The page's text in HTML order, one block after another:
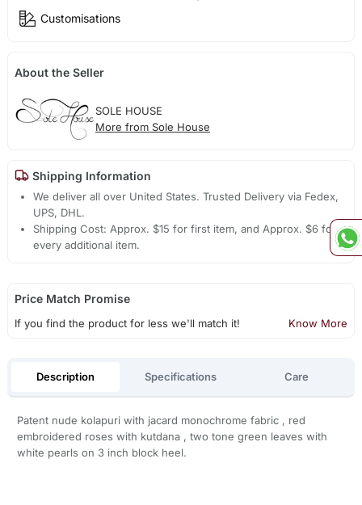
Customisations
About the Seller
SOLE HOUSE
More from Sole House
Shipping Information
We deliver all over United States. Trusted Delivery via Fedex,
UPS, DHL.
Shipping Cost: Approx. $15 for first item, and Approx. $6 for
every additional item.
Price Match Promise
If you find the product for less we'll match it! Know More
Description Specifications Care
Patent nude kolapuri with jacard monochrome fabric , red
embroidered roses with kutdana , two tone green leaves with
white pearls on 3 inch block heel.